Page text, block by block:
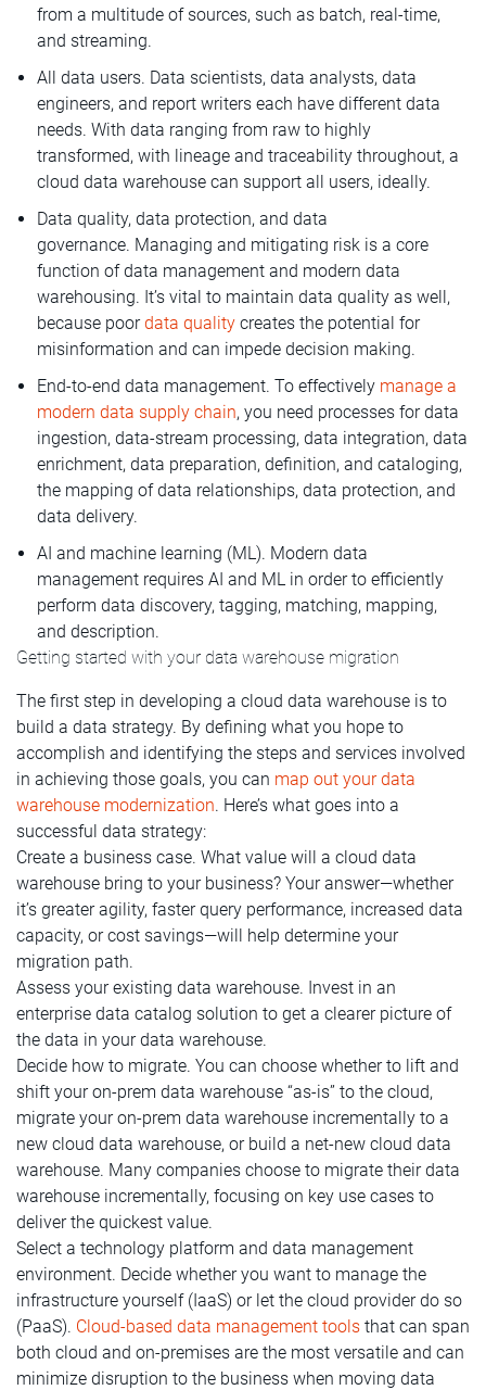
from a multitude of sources, such as batch, real-time,
and streaming.
All data users. Data scientists, data analysts, data
engineers, and report writers each have different data
needs. With data ranging from raw to highly
transformed, with lineage and traceability throughout, a
cloud data warehouse can support all users, ideally.
Data quality, data protection, and data
governance. Managing and mitigating risk is a core
function of data management and modern data
warehousing. It’s vital to maintain data quality as well,
because poordata quality creates the potential for
misinformation and can impede decision making.
End-to-end data management. To effectively manage a
modern data supply chain, you need processes for data
ingestion, data-stream processing, data integration, data
enrichment, data preparation, definition, and cataloging,
the mapping of data relationships, data protection, and
data delivery.
AI and machine learning (ML). Modern data
management requires AI and ML in order to efficiently
perform data discovery, tagging, matching, mapping,
and description.
Getting started with your data warehouse migration
The first step in developing a cloud data warehouse is to
build a data strategy. By defining what you hope to
accomplish and identifying the steps and services involved
in achieving those goals, you can map out your data
warehouse modernization. Here’s what goes into a
successful data strategy:
Create a business case. What value will a cloud data
warehouse bring to your business? Your answer—whether
it’s greater agility, faster query performance, increased data
capacity, or cost savings—will help determine your
migration path.
Assess your existing data warehouse. Invest in an
enterprise data catalog solution to get a clearer picture of
the data in your data warehouse.
Decide how to migrate. You can choose whether to lift and
shift your on-prem data warehouse “as-is” to the cloud,
migrate your on-prem data warehouse incrementally to a
new cloud data warehouse, or build a net-new cloud data
warehouse. Many companies choose to migrate their data
warehouse incrementally, focusing on key use cases to
deliver the quickest value.
Select a technology platform and data management
environment. Decide whether you want to manage the
infrastructure yourself (IaaS) or let the cloud provider do so
(PaaS). Cloud-based data management tools that can span
both cloud and on-premises are the most versatile and can
minimize disruption to the business when moving data